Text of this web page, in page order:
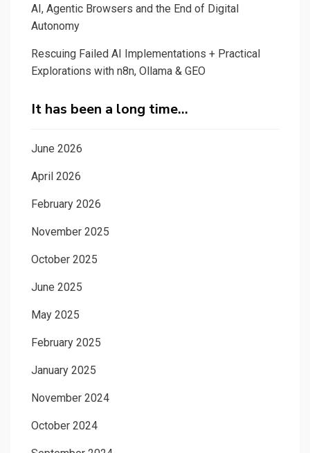
AI, Agentic Browsers and the End of Digital
Autonomy
Rescuing Failed AI Implementations + Practical
Explorations with n8n, Ollama & GEO
It has been a long time…
June 2026
April 2026
February 2026
November 2025
October 2025
June 2025
May 2025
February 2025
January 2025
November 2024
October 2024